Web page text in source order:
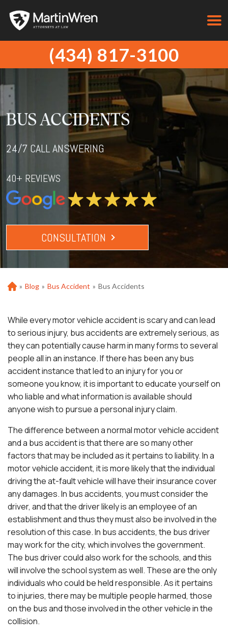
(434) 817-3100
BUS ACCIDENTS
24/7 CALL ANSWERING
40+ REVIEWS
CONSULTATION
Ho » Blog » Bus Accident » Bus Accidents
While every motor vehicle accident is scary and can lead
to serious injury, bus accidents are extremely serious, as
they can potentially cause harm in many forms to several
people all in an instance. If there has been any bus
accident instance that led to an injury for you or
someone you know, it is important to educate yourself on
who liable and what information is available should
anyone wish to pursue a personal injury claim.
The difference between a normal motor vehicle accident
and a bus accident is that there are so many other
factors that may be included as it pertains to liability. In a
motor vehicle accident, it is more likely that the individual
driving the at-fault vehicle will have their insurance cover
any damages. In bus accidents, you must consider the
driver, and that the driver likely is an employee of an
establishment and thus they must also be involved in the
resolution of this case. In bus accidents, the bus driver
may work for the city, which involves the government.
The bus driver could also work for the schools, and this
will involve the school system as well. These are the only
individuals who could be held responsible. As it pertains
to injuries, there may be multiple people harmed, those
on the bus and those involved in the other vehicle in the
collision.